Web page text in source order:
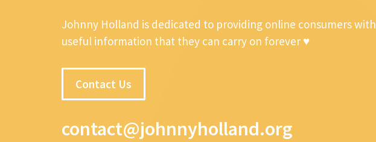
Johnny Holland is dedicated to providing online consumers with
useful information that they can carry on forever ♥
Contact Us
contact@johnnyholland.org